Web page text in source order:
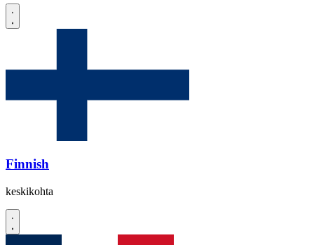
Finnish
keskikohta